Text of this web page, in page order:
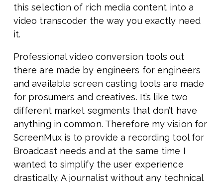
this selection of rich media content into a
video transcoder the way you exactly need
it.
Professional video conversion tools out
there are made by engineers for engineers
and available screen casting tools are made
for prosumers and creatives. It’s like two
different market segments that don’t have
anything in common. Therefore my vision for
ScreenMux is to provide a recording tool for
Broadcast needs and at the same time I
wanted to simplify the user experience
drastically. A journalist without any technical